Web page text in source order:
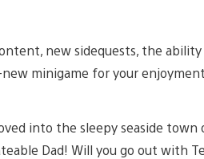
new sidequests, the
minigame for your
into the sleepy seaside
Dad! Will you go out with